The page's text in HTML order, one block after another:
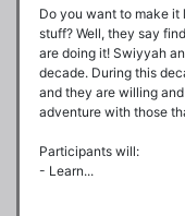
Do you want to make
stuff? Well, they say
are doing it! Swiyyah
decade. During this
and they are willing
adventure with those
Participants will:
- Learn...